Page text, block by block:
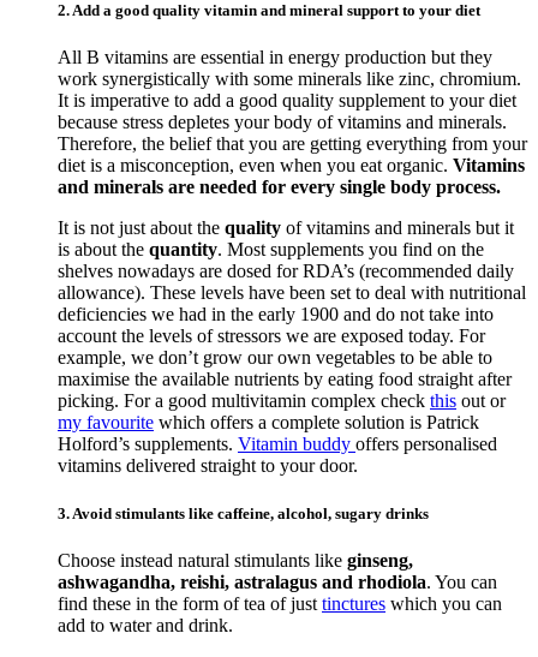
2. Add a good quality vitamin and mineral support to your diet
All B vitamins are essential in energy production but they
work synergistically with some minerals like zinc, chromium.
It is imperative to add a good quality supplement to your diet
because stress depletes your body of vitamins and minerals.
Therefore, the belief that you are getting everything from your
diet is a misconception, even when you eat organic. Vitamins
and minerals are needed for every single body process.
It is not just about the quality of vitamins and minerals but it
is about the quantity. Most supplements you find on the
shelves nowadays are dosed for RDA’s (recommended daily
allowance). These levels have been set to deal with nutritional
deficiencies we had in the early 1900 and do not take into
account the levels of stressors we are exposed today. For
example, we don’t grow our own vegetables to be able to
maximise the available nutrients by eating food straight after
picking. For a good multivitamin complex check this out or
my favourite which offers a complete solution is Patrick
Holford’s supplements. Vitamin buddy offers personalised
vitamins delivered straight to your door.
3. Avoid stimulants like caffeine, alcohol, sugary drinks
Choose instead natural stimulants like ginseng,
ashwagandha, reishi, astralagus and rhodiola. You can
find these in the form of tea of just tinctures which you can
add to water and drink.